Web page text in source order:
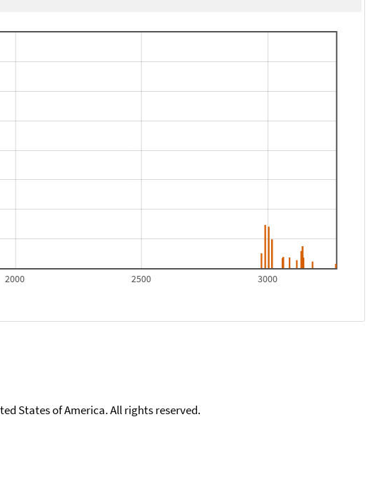
2000 2500 3000
States of America. All rights reserved.